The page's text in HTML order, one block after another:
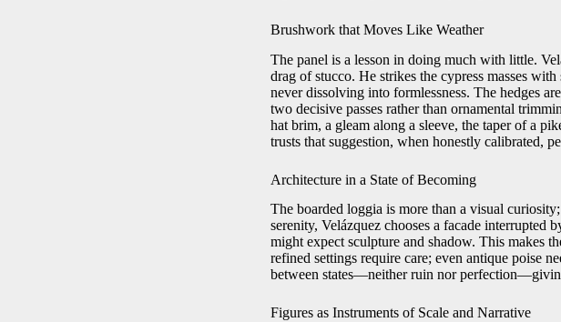
Brushwork that Moves Like Weather
The panel is a lesson in doing much with little.
drag of stucco. He strikes the cypress masses
never dissolving into formlessness. The hedges
two decisive passes rather than ornamental
hat brim, a gleam along a sleeve, the taper of a
trusts that suggestion, when honestly calibrated,
Architecture in a State of Becoming
The boarded loggia is more than a visual
serenity, Velázquez chooses a facade interrupted
might expect sculpture and shadow. This makes
refined settings require care; even antique poise
between states—neither ruin nor
Figures as Instruments of Scale and Narrative